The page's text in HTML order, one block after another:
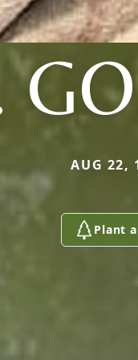
AUG 22,
Plant